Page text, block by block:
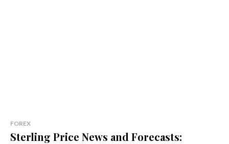
FOREX
Sterling Price News and Forecasts: